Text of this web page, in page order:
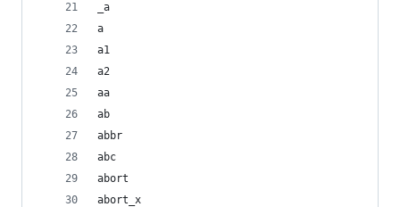
_a
a
a1
a2
aa
ab
abbr
abc
abort
abort_x